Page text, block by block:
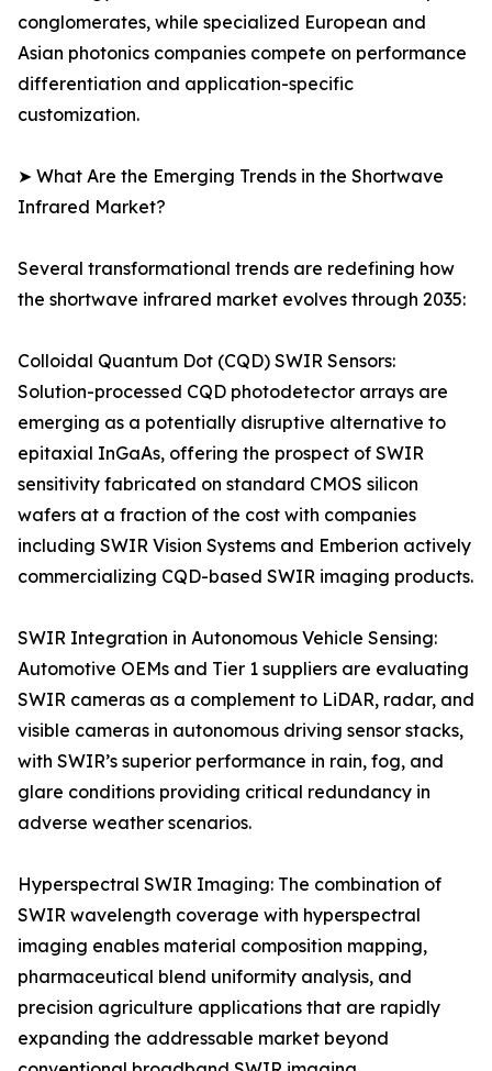
conglomerates, while specialized European and
Asian photonics companies compete on performance
differentiation and application-specific
customization.
➤ What Are the Emerging Trends in the Shortwave
Infrared Market?
Several transformational trends are redefining how
the shortwave infrared market evolves through 2035:
Colloidal Quantum Dot (CQD) SWIR Sensors:
Solution-processed CQD photodetector arrays are
emerging as a potentially disruptive alternative to
epitaxial InGaAs, offering the prospect of SWIR
sensitivity fabricated on standard CMOS silicon
wafers at a fraction of the cost with companies
including SWIR Vision Systems and Emberion actively
commercializing CQD-based SWIR imaging products.
SWIR Integration in Autonomous Vehicle Sensing:
Automotive OEMs and Tier 1 suppliers are evaluating
SWIR cameras as a complement to LiDAR, radar, and
visible cameras in autonomous driving sensor stacks,
with SWIR’s superior performance in rain, fog, and
glare conditions providing critical redundancy in
adverse weather scenarios.
Hyperspectral SWIR Imaging: The combination of
SWIR wavelength coverage with hyperspectral
imaging enables material composition mapping,
pharmaceutical blend uniformity analysis, and
precision agriculture applications that are rapidly
expanding the addressable market beyond